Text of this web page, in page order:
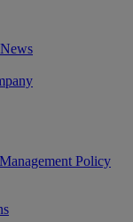
Policy